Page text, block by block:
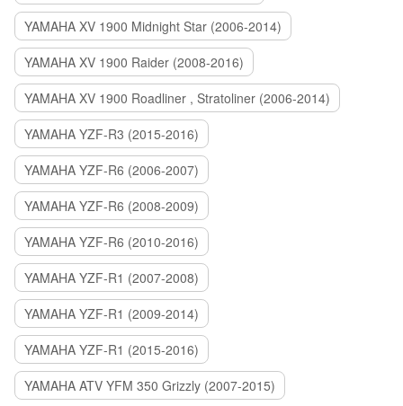
YAMAHA XV 1900 Midnight Star (2006-2014)
YAMAHA XV 1900 Raider (2008-2016)
YAMAHA XV 1900 Roadliner , Stratoliner (2006-2014)
YAMAHA YZF-R3 (2015-2016)
YAMAHA YZF-R6 (2006-2007)
YAMAHA YZF-R6 (2008-2009)
YAMAHA YZF-R6 (2010-2016)
YAMAHA YZF-R1 (2007-2008)
YAMAHA YZF-R1 (2009-2014)
YAMAHA YZF-R1 (2015-2016)
YAMAHA ATV YFM 350 Grizzly (2007-2015)